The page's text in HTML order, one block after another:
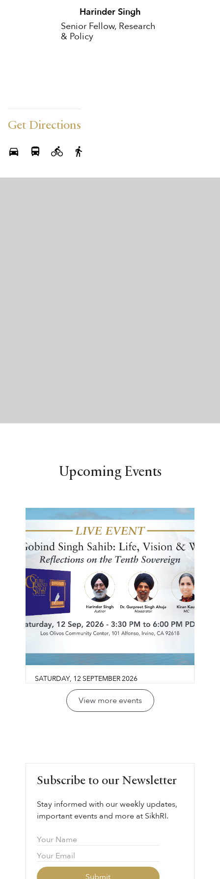
Harinder Singh
Senior Fellow, Research
& Policy
Get Directions
Upcoming Events
SATURDAY, 12 SEPTEMBER2026
Guru Gobind Singh Sahib:
Life, Vision & Wisdom
responsibility.
View more events
Subscribe to our Newsletter
Stay informed with our weekly updates,
important events and more at SikhRI.